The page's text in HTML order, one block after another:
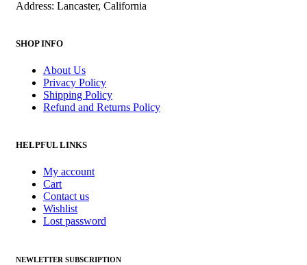
Address: Lancaster, California
SHOP INFO
About Us
Privacy Policy
Shipping Policy
Refund and Returns Policy
HELPFUL LINKS
My account
Cart
Contact us
Wishlist
Lost password
NEWLETTER SUBSCRIPTION